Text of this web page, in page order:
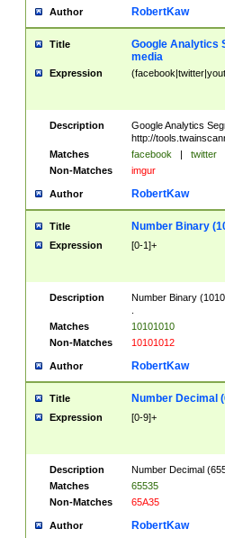
Author RobertKaw
Title
Google Analytics
media
Expression
Description
Google Analytics
http://
Matches
facebook | twitter
Non-Matches
imgur
Author RobertKaw
Title Number Binary
Expression [0-1]+
Description
Number Binary
Matches
10101010
Non-Matches
10101012
Author RobertKaw
Title Number Decimal
Expression [0-9]+
Description
Number Decimal
Matches
65535
Non-Matches
65A35
Author RobertKaw